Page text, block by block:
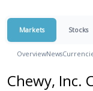
Markets Stocks
OverviewNews
Chewy, Inc.